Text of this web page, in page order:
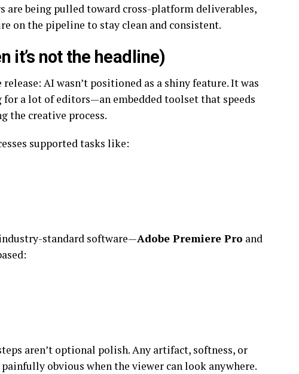
are being pulled toward cross-platform deliverables,
on the pipeline to stay clean and consistent.
it’s not the headline)
AI wasn’t positioned as a shiny feature. It was
for a lot of editors—an embedded toolset that speeds
the creative process.
supported tasks like:
standard software—Adobe Premiere Pro and
aren’t optional polish. Any artifact, softness, or
obvious when the viewer can look anywhere.